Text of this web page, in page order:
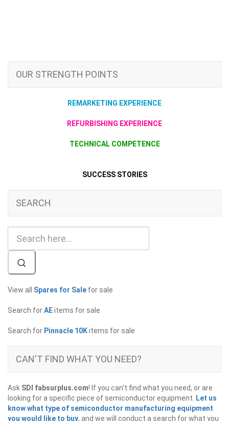
OUR STRENGTH POINTS
REMARKETING EXPERIENCE
REFURBISHING EXPERIENCE
TECHNICAL COMPETENCE
SUCCESS STORIES
SEARCH
View all Spares for Sale for sale
Search forAEitems for sale
Search for Pinnacle 10Kitems for sale
CAN'T FIND WHAT YOU NEED?
Ask SDI fabsurplus.com! If you can't find what you need, or are
looking for a specific piece of semiconductor equipment.
Let us
know what type of semiconductor manufacturing equipment
you would like to buy, and we will conduct a search for what you